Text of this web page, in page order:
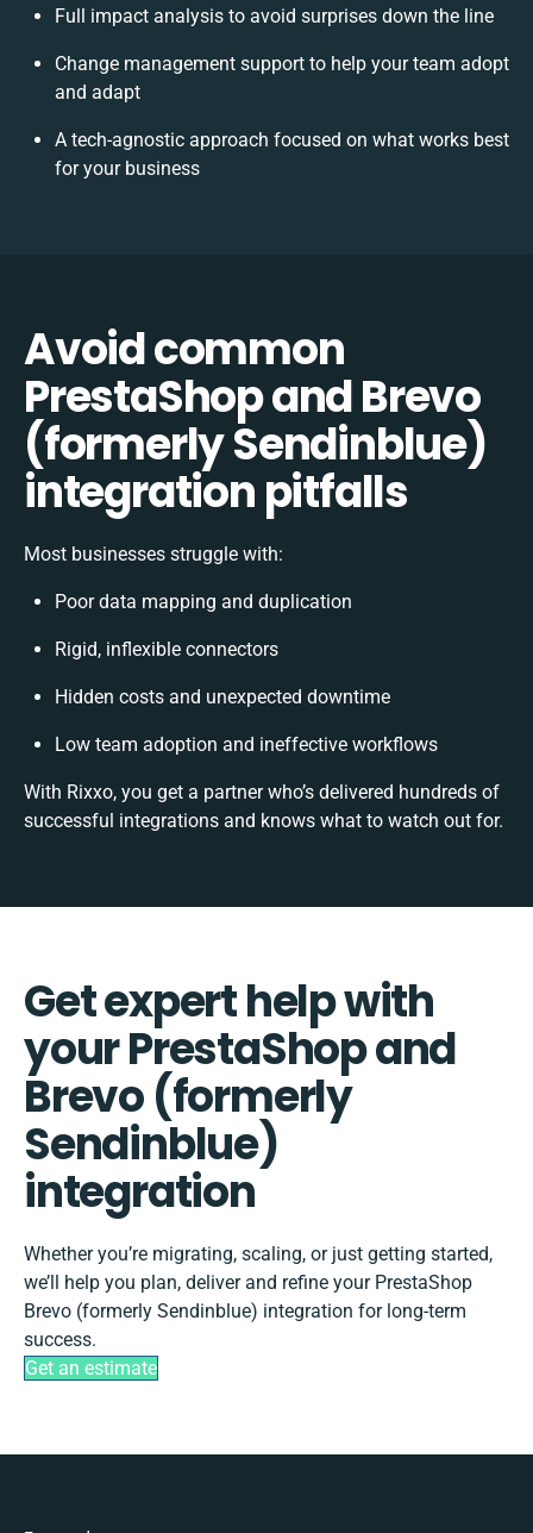
Full impact analysis to avoid surprises down the line
Change management support to help your team adopt
and adapt
A tech-agnostic approach focused on what works best
for your business
Avoid common
PrestaShop and Brevo
(formerly Sendinblue)
integration pitfalls
Most businesses struggle with:
Poor data mapping and duplication
Rigid, inflexible connectors
Hidden costs and unexpected downtime
Low team adoption and ineffective workflows
With Rixxo, you get a partner who’s delivered hundreds of
successful integrations and knows what to watch out for.
Get expert help with
your PrestaShop and
Brevo (formerly
Sendinblue)
integration
Whether you’re migrating, scaling, or just getting started,
we’ll help you plan, deliver and refine your PrestaShop
Brevo (formerly Sendinblue) integration for long-term
success.
Get an estimate